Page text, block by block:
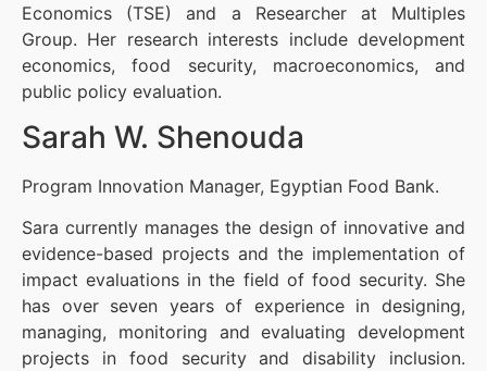
Economics (TSE) and a Researcher at Multiples
Group. Her research interests include development
economics, food security, macroeconomics, and
public policy evaluation.
Sarah W. Shenouda
Program Innovation Manager, Egyptian Food Bank.
Sara currently manages the design of innovative and
evidence-based projects and the implementation of
impact evaluations in the field of food security. She
has over seven years of experience in designing,
managing, monitoring and evaluating development
projects in food security and disability inclusion.